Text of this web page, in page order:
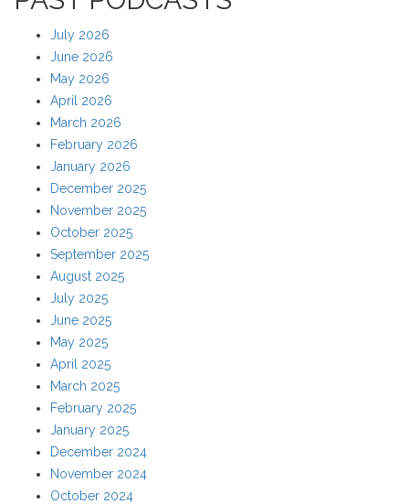
July 2026
June 2026
May 2026
April 2026
March 2026
February 2026
January 2026
December 2025
November 2025
October 2025
September 2025
August 2025
July 2025
June 2025
May 2025
April 2025
March 2025
February 2025
January 2025
December 2024
November 2024
October 2024